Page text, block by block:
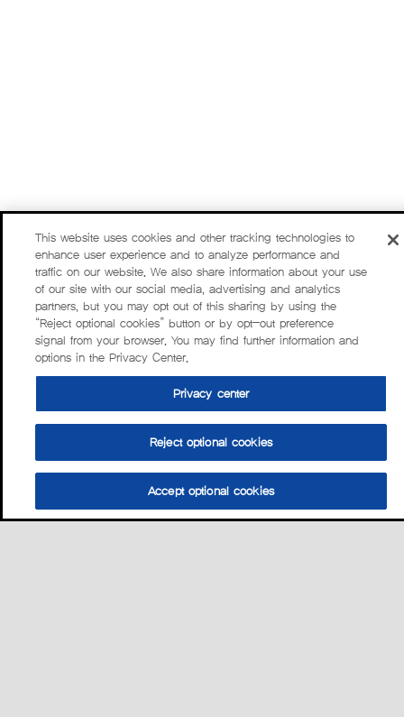
This website uses cookies and other tracking technologies to
enhance user experience and to analyze performance and
traffic on our website. We also share information about your use
of our site with our social media, advertising and analytics
partners, but you may opt out of this sharing by using the
“Reject optional cookies” button or by opt-out preference
signal from your browser. You may find further information and
options in the Privacy Center.
Privacy center
Reject optional cookies
Accept optional cookies